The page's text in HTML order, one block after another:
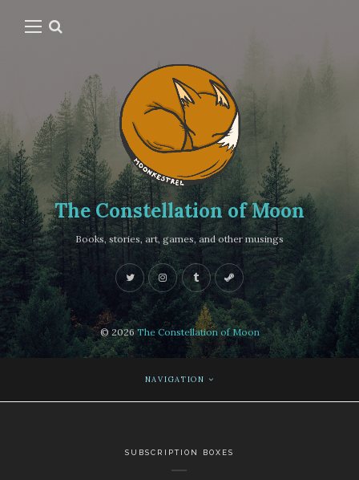
The Constellation of Moon
Books, stories, art, games, and other musings
© 2026The Constellation of Moon
NAVIGATION
SUBSCRIPTION BOXES